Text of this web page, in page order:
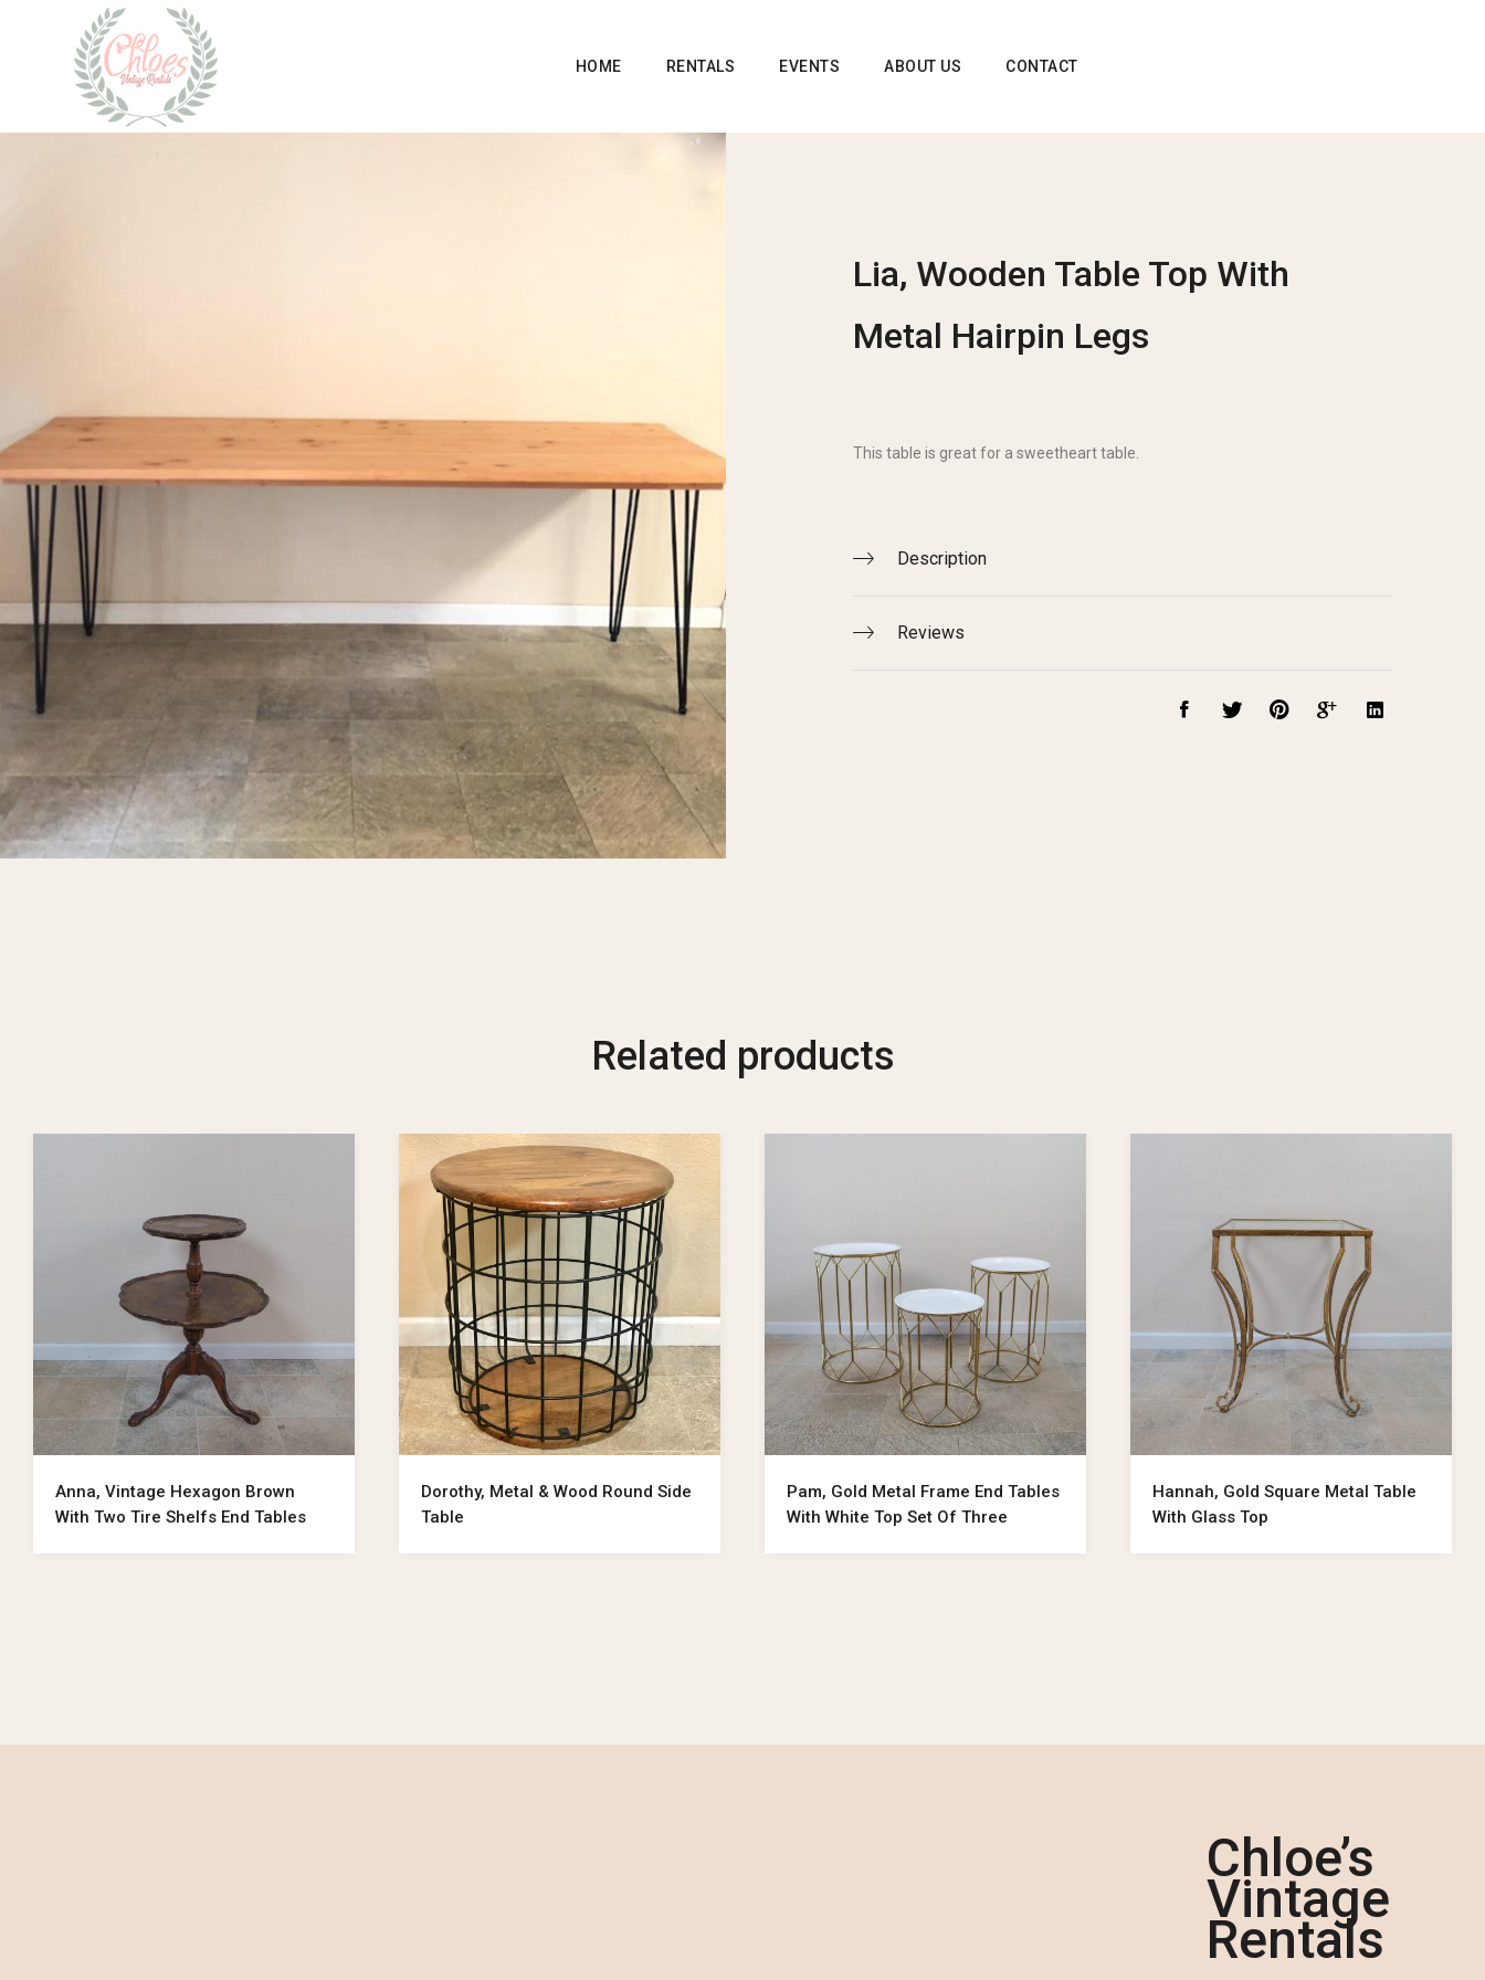
HOME RENTALS EVENTS ABOUT US CONTACT
Lia, Wooden Table Top With
Metal Hairpin Legs
This table is great for a sweetheart table.
Description
Reviews
Related products
Anna, Vintage Hexagon Brown
With Two Tire Shelfs End Tables
Dorothy, Metal & Wood Round Side
Table
Pam, Gold Metal Frame End Tables
With White Top Set Of Three
Hannah, Gold Square Metal Table
With Glass Top
Chloe’s
Vintage
Rentals